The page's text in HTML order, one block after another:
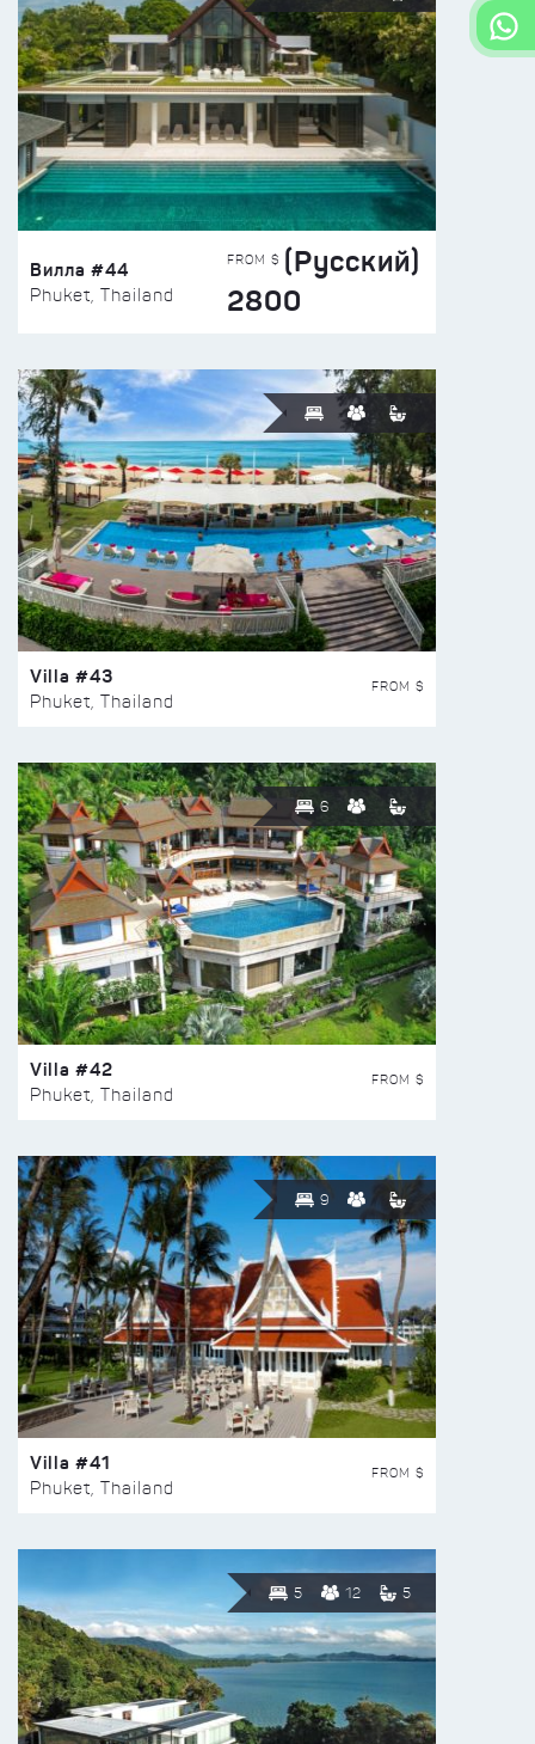
Вилла #44
Phuket, Thailand
FROM $ (Русский)
2800
Villa #43
Phuket, Thailand
FROM $
6
Villa #42
Phuket, Thailand
FROM $
9
Villa #41
Phuket, Thailand
FROM $
5 12 5